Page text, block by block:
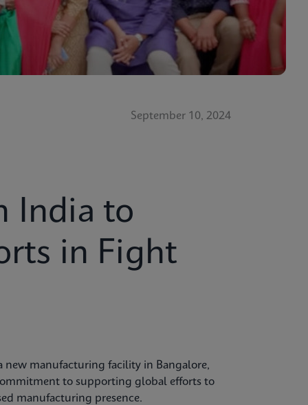
September 10, 2024
India to
in Fight
new manufacturing facility in Bangalore,
to supporting global efforts to
manufacturing presence.